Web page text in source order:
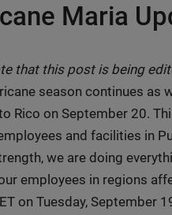
Maria
that this post is being
season continues as
Rico on September 20.
and facilities in
we are doing
employees in regions
on Tuesday, September